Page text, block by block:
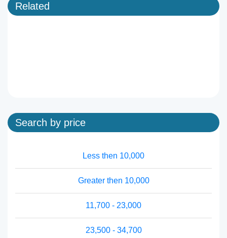
Related
Search by price
Less then 10,000
Greater then 10,000
11,700 - 23,000
23,500 - 34,700